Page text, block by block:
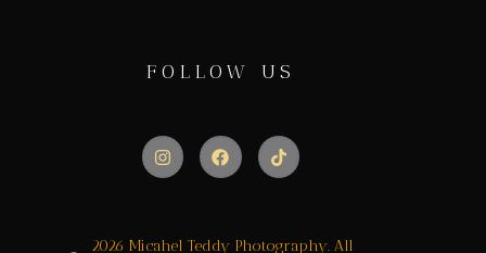
FOLLOW US
2026 Micahel Teddy Photography. All